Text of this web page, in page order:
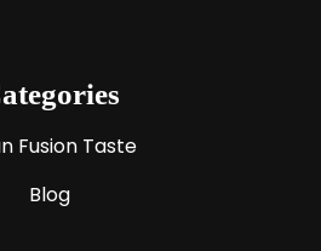
Fusion Taste
Blog